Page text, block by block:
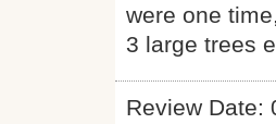
were one
3 large trees
Review Date: